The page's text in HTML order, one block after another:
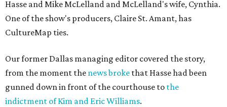
Hasse and Mike McLelland and McLelland's wife, Cynthia.
One of the show's producers, Claire St. Amant, has
CultureMap ties.
Our former Dallas managing editor covered the story,
from the moment the news broke that Hasse had been
gunned down in front of the courthouse to the
indictment of Kim and Eric Williams.